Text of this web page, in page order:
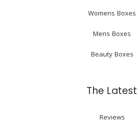
Womens Boxes
Mens Boxes
Beauty Boxes
The Latest
Reviews